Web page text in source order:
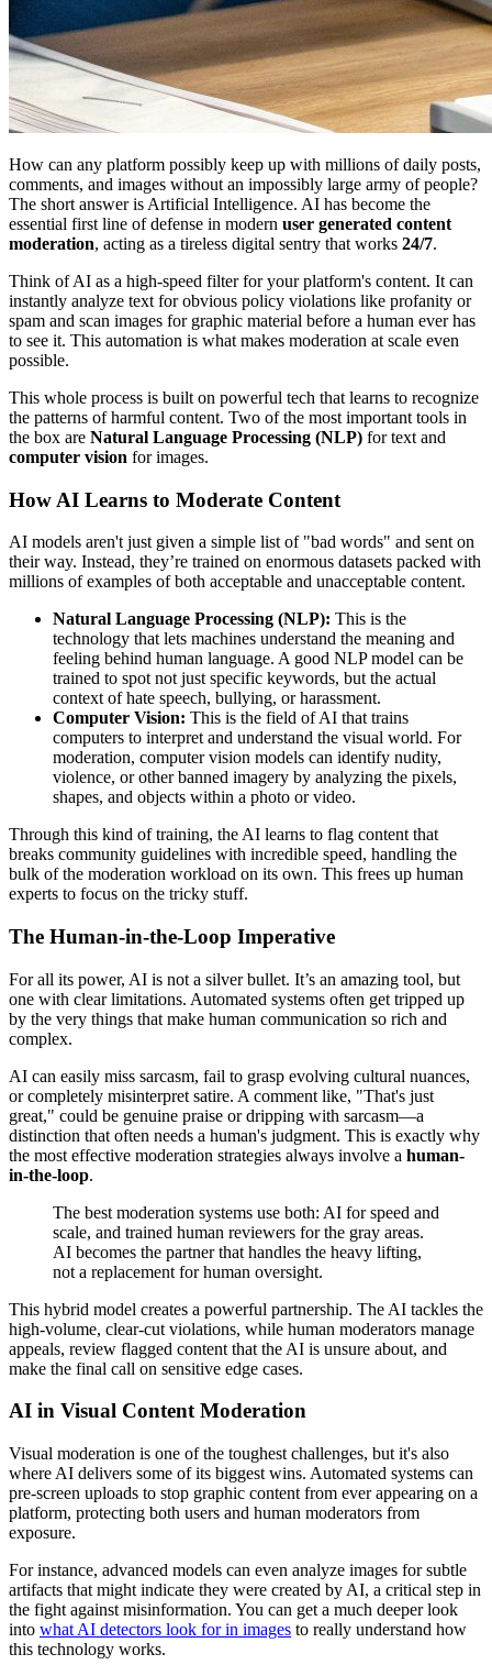
How can any platform possibly keep up with millions of daily posts,
comments, and images without an impossibly large army of people?
The short answer is Artificial Intelligence. AI has become the
essential first line of defense in modern user generated content
moderation, acting as a tireless digital sentry that works 24/7.
Think of AI as a high-speed filter for your platform's content. It can
instantly analyze text for obvious policy violations like profanity or
spam and scan images for graphic material before a human ever has
to see it. This automation is what makes moderation at scale even
possible.
This whole process is built on powerful tech that learns to recognize
the patterns of harmful content. Two of the most important tools in
the box are Natural Language Processing (NLP) for text and
computer vision for images.
How AI Learns to Moderate Content
AI models aren't just given a simple list of "bad words" and sent on
their way. Instead, they’re trained on enormous datasets packed with
millions of examples of both acceptable and unacceptable content.
Natural Language Processing (NLP): This is the
technology that lets machines understand the meaning and
feeling behind human language. A good NLP model can be
trained to spot not just specific keywords, but the actual
context of hate speech, bullying, or harassment.
Computer Vision: This is the field of AI that trains
computers to interpret and understand the visual world. For
moderation, computer vision models can identify nudity,
violence, or other banned imagery by analyzing the pixels,
shapes, and objects within a photo or video.
Through this kind of training, the AI learns to flag content that
breaks community guidelines with incredible speed, handling the
bulk of the moderation workload on its own. This frees up human
experts to focus on the tricky stuff.
The Human-in-the-Loop Imperative
For all its power, AI is not a silver bullet. It’s an amazing tool, but
one with clear limitations. Automated systems often get tripped up
by the very things that make human communication so rich and
complex.
AI can easily miss sarcasm, fail to grasp evolving cultural nuances,
or completely misinterpret satire. A comment like, "That's just
great," could be genuine praise or dripping with sarcasm—a
distinction that often needs a human's judgment. This is exactly why
the most effective moderation strategies always involve a human-
in-the-loop.
The best moderation systems use both: AI for speed and
scale, and trained human reviewers for the gray areas.
AI becomes the partner that handles the heavy lifting,
not a replacement for human oversight.
This hybrid model creates a powerful partnership. The AI tackles the
high-volume, clear-cut violations, while human moderators manage
appeals, review flagged content that the AI is unsure about, and
make the final call on sensitive edge cases.
AI in Visual Content Moderation
Visual moderation is one of the toughest challenges, but it's also
where AI delivers some of its biggest wins. Automated systems can
pre-screen uploads to stop graphic content from ever appearing on a
platform, protecting both users and human moderators from
exposure.
For instance, advanced models can even analyze images for subtle
artifacts that might indicate they were created by AI, a critical step in
the fight against misinformation. You can get a much deeper look
into what AI detectors look for in images to really understand how
this technology works.